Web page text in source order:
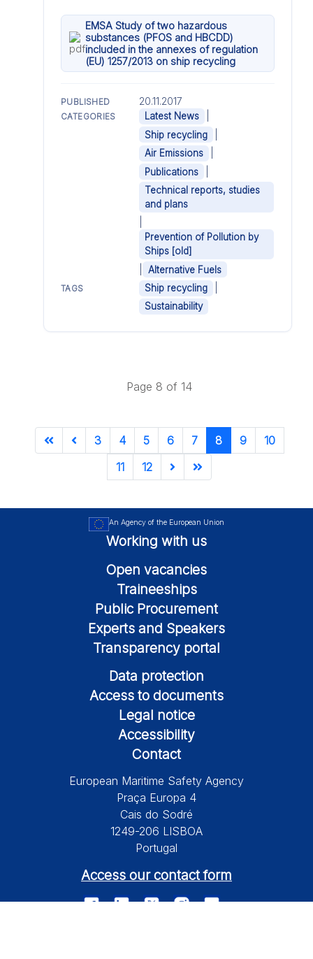
EMSA Study of two hazardous
substances (PFOS and HBCDD)
included in the annexes of regulation
(EU) 1257/2013 on ship recycling
PUBLISHED 20.11.2017
CATEGORIES Latest News
Ship recycling
Air Emissions
Publications
Technical reports, studies
and plans
Prevention of Pollution by
Ships [old]
Alternative Fuels
TAGS Ship recycling
Sustainability
Page 8 of 14
3 4 5 6 7 8 9
10
11
12
An Agency of the European Union
Working with us
Open vacancies
Traineeships
Public Procurement
Experts and Speakers
Transparency portal
Data protection
Access to documents
Legal notice
Accessibility
Contact
European Maritime Safety Agency
Praça Europa 4
Cais do Sodré
1249-206 LISBOA
Portugal
Access our contact form